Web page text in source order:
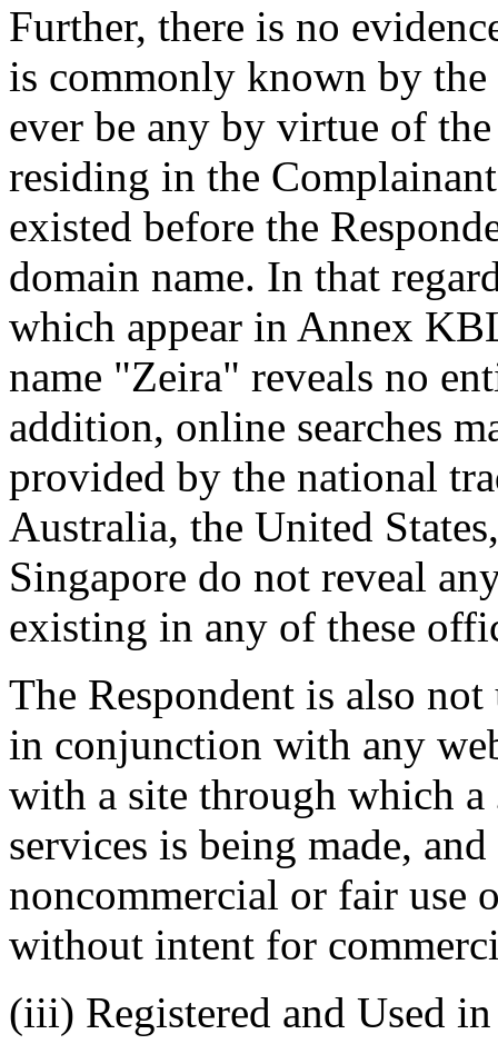
Further, there is no
is commonly known by
ever be any by virtue of
residing in the
existed before the
domain name. In that
which appear in Annex
name "Zeira" reveals no
addition, online searches
provided by the national
Australia, the United
Singapore do not reveal
existing in any of these
The Respondent is also
in conjunction with any
with a site through which a
services is being made,
noncommercial or fair use
without intent for
(iii) Registered and Used